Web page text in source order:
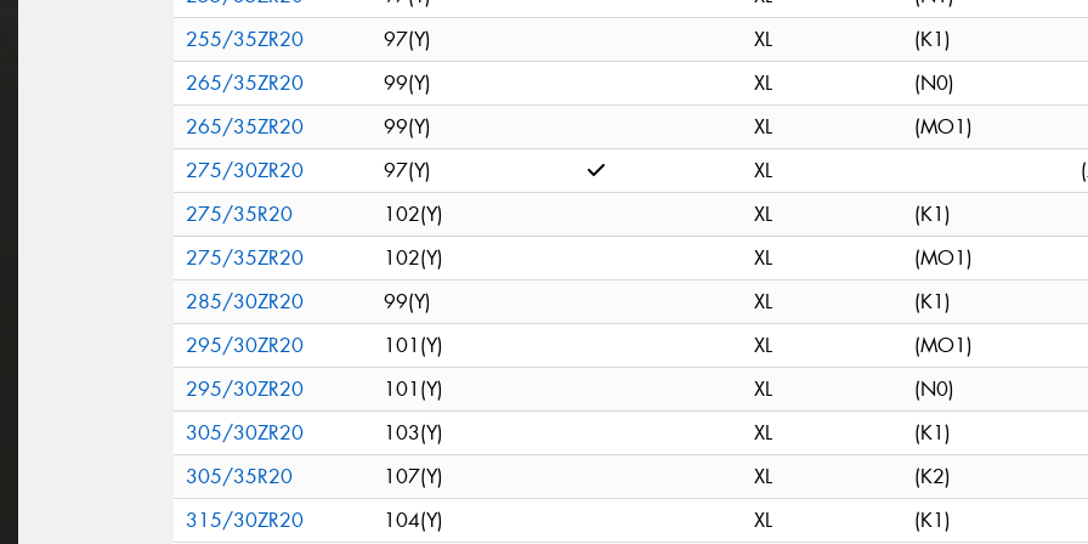
255/35ZR20
97(Y) XL
(K1)
265/35ZR20
99(Y) XL
(N0)
265/35ZR20
99(Y) XL
(MO1)
275/30ZR20
97(Y) XL
275/35R20
102(Y) XL
(K1)
275/35ZR20
102(Y) XL
(MO1)
285/30ZR20
99(Y) XL
(K1)
295/30ZR20
101(Y) XL
(MO1)
295/30ZR20
101(Y) XL
(N0)
305/30ZR20
103(Y) XL
(K1)
305/35R20
107(Y) XL
(K2)
315/30ZR20
104(Y) XL (K1)